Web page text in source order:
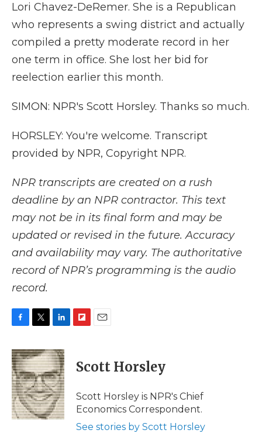
Lori Chavez-DeRemer. She is a Republican
who represents a swing district and actually
compiled a pretty moderate record in her
one term in office. She lost her bid for
reelection earlier this month.
SIMON: NPR's Scott Horsley. Thanks so much.
HORSLEY: You're welcome. Transcript
provided by NPR, Copyright NPR.
NPR transcripts are created on a rush
deadline by an NPR contractor. This text
may not be in its final form and may be
updated or revised in the future. Accuracy
and availability may vary. The authoritative
record of NPR’s programming is the audio
record.
c
e
b
o
o
k
i
t
t
e
r
n
k
e
d
I
n
p
b
a
d
i
l
Scott Horsley
Scott Horsley is NPR's Chief
Economics Correspondent.
See stories by Scott Horsley